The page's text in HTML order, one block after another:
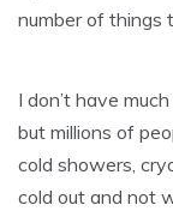
number of things
I don’t have
but millions of
cold showers,
cold out and not